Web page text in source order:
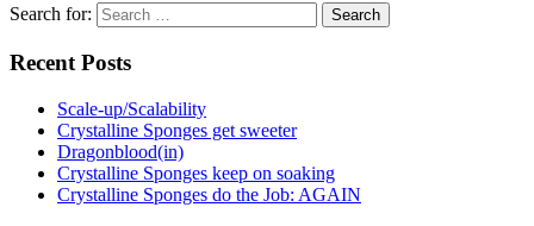
Search for:
Recent Posts
Scale-up/Scalability
Crystalline Sponges get sweeter
Dragonblood(in)
Crystalline Sponges keep on soaking
Crystalline Sponges do the Job: AGAIN